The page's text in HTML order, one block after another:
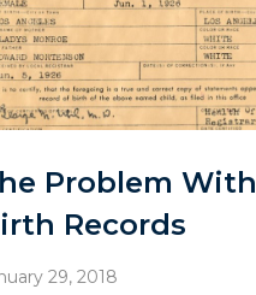
Problem With
Records
29, 2018